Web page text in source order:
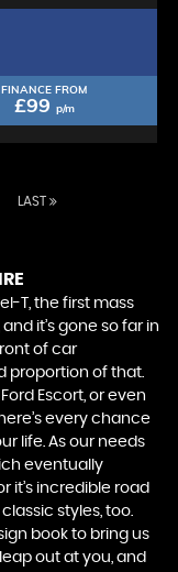
FINANCE FROM
£99 p/m
LAST
T, the first mass
it’s gone so far in
of car
proportion of that.
Escort, or even
every chance
life. As our needs
eventually
it’s incredible road
styles, too.
book to bring us
out at you, and